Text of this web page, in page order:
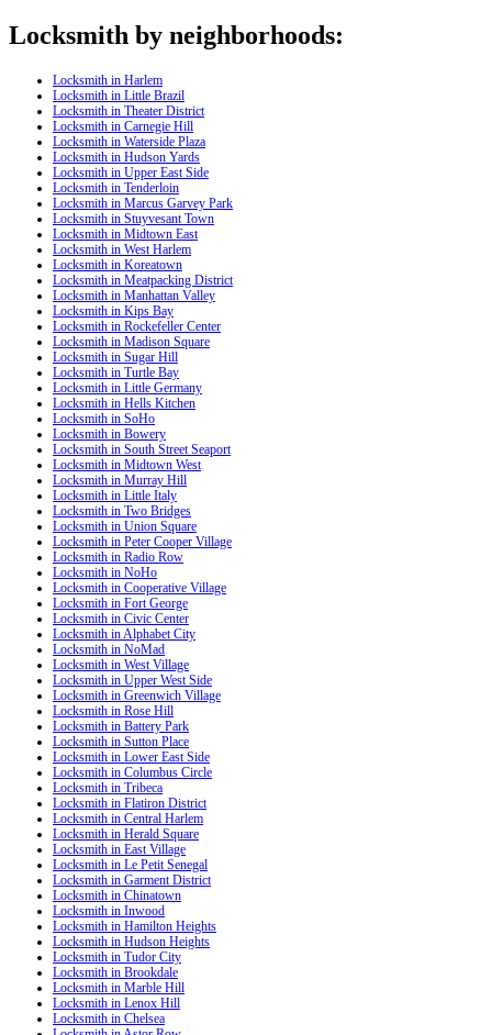
Locksmith by neighborhoods:
Locksmith in Harlem
Locksmith in Little Brazil
Locksmith in Theater District
Locksmith in Carnegie Hill
Locksmith in Waterside Plaza
Locksmith in Hudson Yards
Locksmith in Upper East Side
Locksmith in Tenderloin
Locksmith in Marcus Garvey Park
Locksmith in Stuyvesant Town
Locksmith in Midtown East
Locksmith in West Harlem
Locksmith in Koreatown
Locksmith in Meatpacking District
Locksmith in Manhattan Valley
Locksmith in Kips Bay
Locksmith in Rockefeller Center
Locksmith in Madison Square
Locksmith in Sugar Hill
Locksmith in Turtle Bay
Locksmith in Little Germany
Locksmith in Hells Kitchen
Locksmith in SoHo
Locksmith in Bowery
Locksmith in South Street Seaport
Locksmith in Midtown West
Locksmith in Murray Hill
Locksmith in Little Italy
Locksmith in Two Bridges
Locksmith in Union Square
Locksmith in Peter Cooper Village
Locksmith in Radio Row
Locksmith in NoHo
Locksmith in Cooperative Village
Locksmith in Fort George
Locksmith in Civic Center
Locksmith in Alphabet City
Locksmith in NoMad
Locksmith in West Village
Locksmith in Upper West Side
Locksmith in Greenwich Village
Locksmith in Rose Hill
Locksmith in Battery Park
Locksmith in Sutton Place
Locksmith in Lower East Side
Locksmith in Columbus Circle
Locksmith in Tribeca
Locksmith in Flatiron District
Locksmith in Central Harlem
Locksmith in Herald Square
Locksmith in East Village
Locksmith in Le Petit Senegal
Locksmith in Garment District
Locksmith in Chinatown
Locksmith in Inwood
Locksmith in Hamilton Heights
Locksmith in Hudson Heights
Locksmith in Tudor City
Locksmith in Brookdale
Locksmith in Marble Hill
Locksmith in Lenox Hill
Locksmith in Chelsea